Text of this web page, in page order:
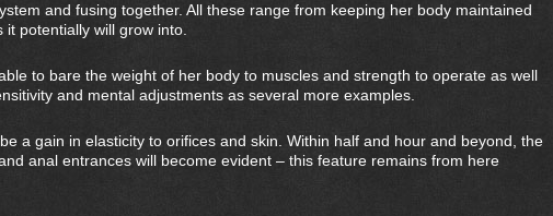
and fusing together. All these range from keeping her body maintained
potentially will grow into.
to bare the weight of her body to muscles and strength to operate as well
and mental adjustments as several more examples.
a gain in elasticity to orifices and skin. Within half and hour and beyond, the
anal entrances will become evident – this feature remains from here